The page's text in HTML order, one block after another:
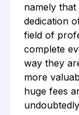
namely
dedication
field of
complete
way they
more
huge fees